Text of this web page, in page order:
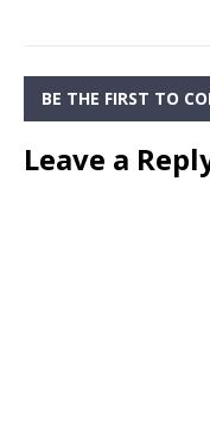
BE THE FIRST TO
Leave a